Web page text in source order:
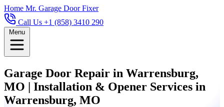
Home Mr. Garage Door Fixer
Call Us +1 (858) 3410 290
Menu
Garage Door Repair in Warrensburg,
MO | Installation & Opener Services in
Warrensburg, MO